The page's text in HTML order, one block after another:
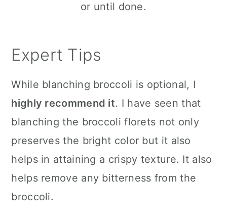
or until done.
Expert Tips
While blanching broccoli is optional, I
highly recommend it. I have seen that
blanching the broccoli florets not only
preserves the bright color but it also
helps in attaining a crispy texture. It also
helps remove any bitterness from the
broccoli.